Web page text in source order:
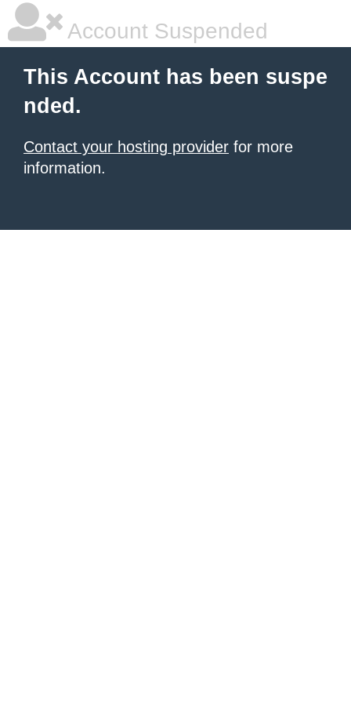
Account Suspended
This Account has been suspe
nded.
Contact your hosting provider for more
information.